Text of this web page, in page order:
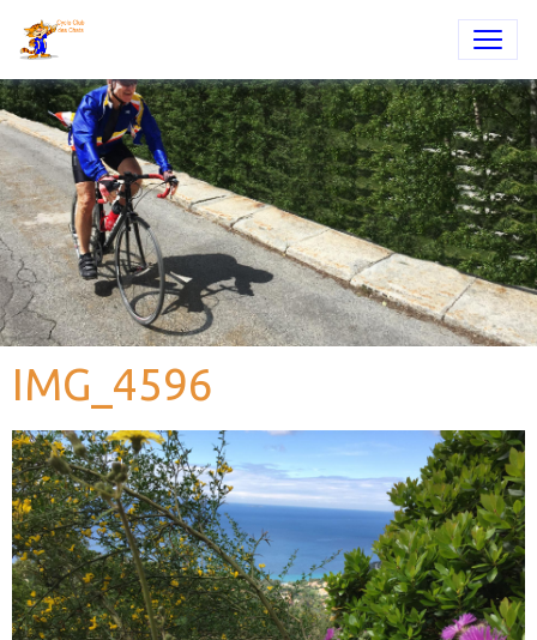
IMG_4596